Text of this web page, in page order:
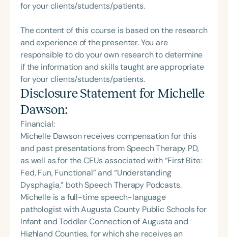
for your clients/students/patients.
The content of this course is based on the research
and experience of the presenter. You are
responsible to do your own research to determine
if the information and skills taught are appropriate
for your clients/students/patients.
Disclosure Statement for Michelle
Dawson:
Financial:
Michelle Dawson receives compensation for this
and past presentations from Speech Therapy PD,
as well as for the CEUs associated with “First Bite:
Fed, Fun, Functional” and “Understanding
Dysphagia,” both Speech Therapy Podcasts.
Michelle is a full-time speech-language
pathologist with Augusta County Public Schools for
Infant and Toddler Connection of Augusta and
Highland Counties, for which she receives an